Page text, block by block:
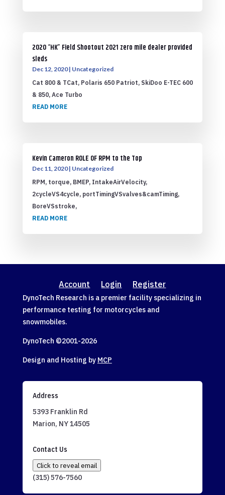
2020 “HK” Field Shootout 2021 zero mile dealer provided
sleds
Dec 12, 2020| Uncategorized
Cat 800 & TCat, Polaris 650 Patriot, SkiDoo E-TEC 600
& 850, Ace Turbo
READ MORE
Kevin Cameron ROLE OF RPM to the Top
Dec 11, 2020| Uncategorized
RPM, torque, BMEP, IntakeAirVelocity,
2cycleVS4cycle, portTimingVSvalves&camTiming,
BoreVSstroke,
READ MORE
Account Login Register
DynoTech Research is a premier facility specializing in
performance testing for motorcycles and
snowmobiles.
DynoTech ©2001-2026
Design and Hosting by MCP
Address
5393 Franklin Rd
Marion, NY 14505
Contact Us
Click to reveal email
(315) 576-7560